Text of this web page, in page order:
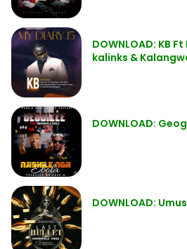
DOWNLOAD: KB
kalinks &
DOWNLOAD:
DOWNLOAD: